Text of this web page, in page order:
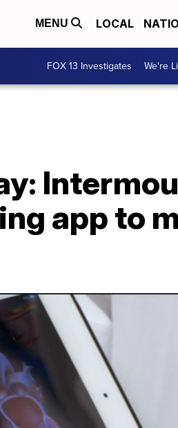
MENU LOCAL
FOX 13 Investigates We're
app to